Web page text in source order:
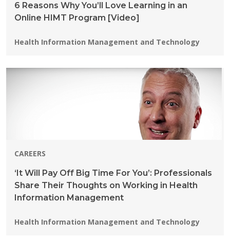
6 Reasons Why You’ll Love Learning in an
Online HIMT Program [Video]
Programs:
Health Information Management and Technology
CAREERS
‘It Will Pay Off Big Time For You’: Professionals
Share Their Thoughts on Working in Health
Information Management
Programs:
Health Information Management and Technology